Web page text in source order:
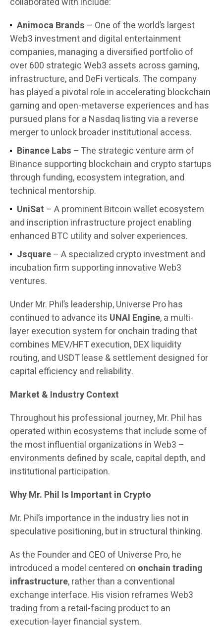
Animoca Brands – One of the world’s largest
Web3 investment and digital entertainment
companies, managing a diversified portfolio of
over 600 strategic Web3 assets across gaming,
infrastructure, and DeFi verticals. The company
has played a pivotal role in accelerating blockchain
gaming and open-metaverse experiences and has
pursued plans for a Nasdaq listing via a reverse
merger to unlock broader institutional access.
Binance Labs – The strategic venture arm of
Binance supporting blockchain and crypto startups
through funding, ecosystem integration, and
technical mentorship.
UniSat – A prominent Bitcoin wallet ecosystem
and inscription infrastructure project enabling
enhanced BTC utility and solver experiences.
Jsquare– A specialized crypto investment and
incubation firm supporting innovative Web3
ventures.
Under Mr. Phil’s leadership, Universe Pro has
continued to advance its UNAI Engine, a multi-
layer execution system for onchain trading that
combines MEV/HFT execution, DEX liquidity
routing, and USDT lease & settlement designed for
capital efficiency and reliability.
Market & Industry Context
Throughout his professional journey, Mr. Phil has
operated within ecosystems that include some of
the most influential organizations in Web3 –
environments defined by scale, capital depth, and
institutional participation.
Why Mr. Phil Is Important in Crypto
Mr. Phil’s importance in the industry lies not in
speculative positioning, but in structural thinking.
As the Founder and CEO of Universe Pro, he
introduced a model centered on onchain trading
infrastructure, rather than a conventional
exchange interface. His vision reframes Web3
trading from a retail-facing product to an
execution-layer financial system.